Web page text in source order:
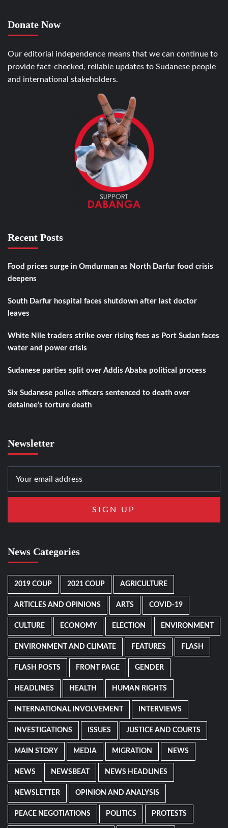
Donate Now
Our editorial independence means that we can continue to
provide fact-checked, reliable updates to Sudanese people
and international stakeholders.
Recent Posts
Food prices surge in Omdurman as North Darfur food crisis
deepens
South Darfur hospital faces shutdown after last doctor
leaves
White Nile traders strike over rising fees as Port Sudan faces
water and power crisis
Sudanese parties split over Addis Ababa political process
Six Sudanese police officers sentenced to death over
detainee’s torture death
Newsletter
News Categories
2019 COUP 2021 COUP AGRICULTURE
ARTICLES AND OPINIONS ARTS COVID-19
CULTURE ECONOMY ELECTION ENVIRONMENT
ENVIRONMENT AND CLIMATE FEATURES FLASH
FLASH POSTS FRONT PAGE GENDER
HEADLINES HEALTH HUMAN RIGHTS
INTERNATIONAL INVOLVEMENT INTERVIEWS
INVESTIGATIONS ISSUES JUSTICE AND COURTS
MAIN STORY MEDIA MIGRATION NEWS
NEWS NEWSBEAT NEWS HEADLINES
NEWSLETTER OPINION AND ANALYSIS
PEACE NEGOTIATIONS POLITICS PROTESTS